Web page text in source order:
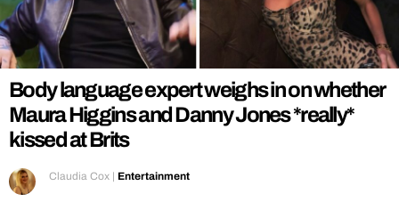
Body language expert weighs in on whether
Maura Higgins and Danny Jones *really*
kissed at Brits
Claudia Cox | Entertainment